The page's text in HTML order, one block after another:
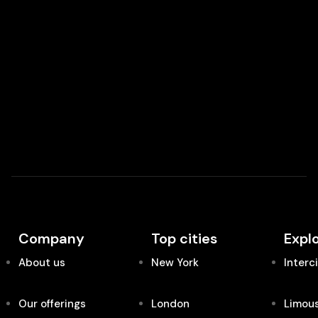
Company
About us
Our offerings
Top cities
New York
London